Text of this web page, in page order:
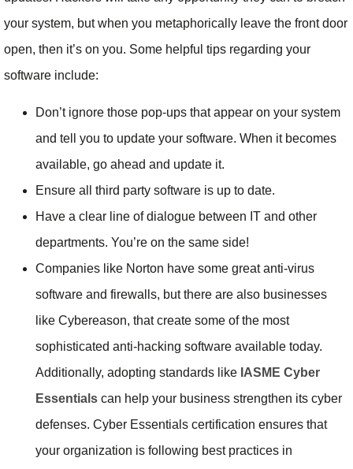
your system, but when you metaphorically leave the front door
open, then it’s on you. Some helpful tips regarding your
software include:
Don’t ignore those pop-ups that appear on your system
and tell you to update your software. When it becomes
available, go ahead and update it.
Ensure all third party software is up to date.
Have a clear line of dialogue between IT and other
departments. You’re on the same side!
Companies like Norton have some great anti-virus
software and firewalls, but there are also businesses
like Cybereason, that create some of the most
sophisticated anti-hacking software available today.
Additionally, adopting standards like IASME Cyber
Essentials can help your business strengthen its cyber
defenses. Cyber Essentials certification ensures that
your organization is following best practices in